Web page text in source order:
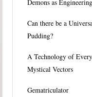
Demons as
Can there be a
Pudding?
A Technology of
Mystical Vectors
Gematriculator